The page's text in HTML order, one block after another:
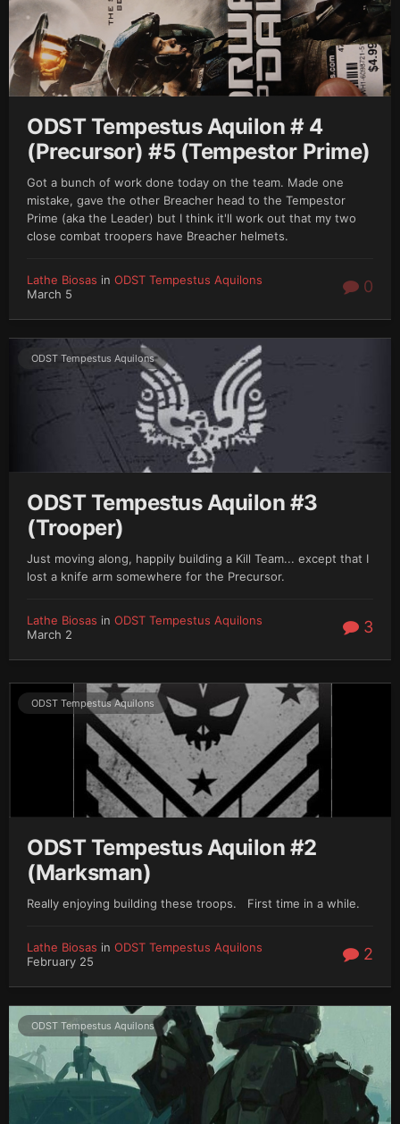
ODST Tempestus Aquilon # 4
(Precursor) #5 (Tempestor Prime)
Got a bunch of work done today on the team. Made one
mistake, gave the other Breacher head to the Tempestor
Prime (aka the Leader) but I think it'll work out that my two
close combat troopers have Breacher helmets.
Lathe Biosas in ODST Tempestus Aquilons
March 5
0
ODST Tempestus Aquilons
ODST Tempestus Aquilon #3
(Trooper)
Just moving along, happily building a Kill Team... except that I
lost a knife arm somewhere for the Precursor.
Lathe Biosas in ODST Tempestus Aquilons
March 2
3
ODST Tempestus Aquilons
ODST Tempestus Aquilon #2
(Marksman)
Really enjoying building these troops. First time in a while.
Lathe Biosas in ODST Tempestus Aquilons
February 25
2
ODST Tempestus Aquilons